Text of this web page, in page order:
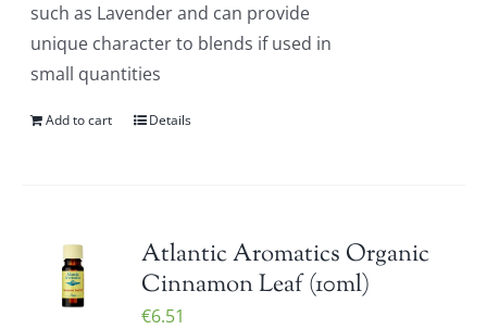
such as Lavender and can provide
unique character to blends if used in
small quantities
Add to cart Details
Atlantic Aromatics Organic
Cinnamon Leaf (10ml)
€6.51